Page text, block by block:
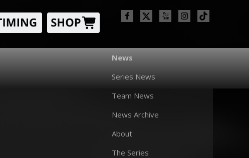
News
Series News
Team News
News Archive
About
The Series